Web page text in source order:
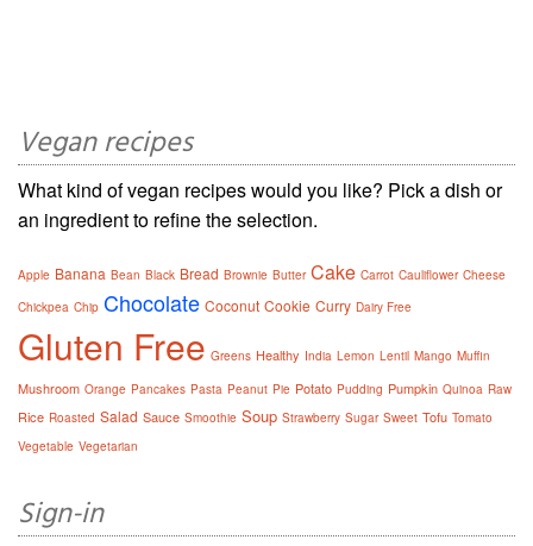
Vegan recipes
What kind of vegan recipes would you like? Pick a dish or
an ingredient to refine the selection.
Apple Banana Bean Black Bread Brownie Butter Cake Carrot Cauliflower Cheese
Chickpea Chip Chocolate Coconut Cookie Curry Dairy Free
Gluten Free Greens Healthy India Lemon Lentil Mango Muffin
Mushroom Orange Pancakes Pasta Peanut Pie Potato Pudding Pumpkin Quinoa Raw
Rice Roasted Salad Sauce Smoothie Soup Strawberry Sugar Sweet Tofu Tomato
Vegetable Vegetarian
Sign-in